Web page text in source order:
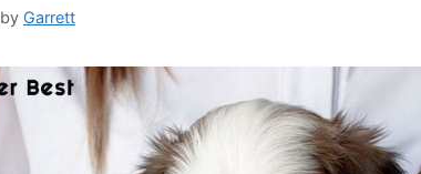
by Garrett